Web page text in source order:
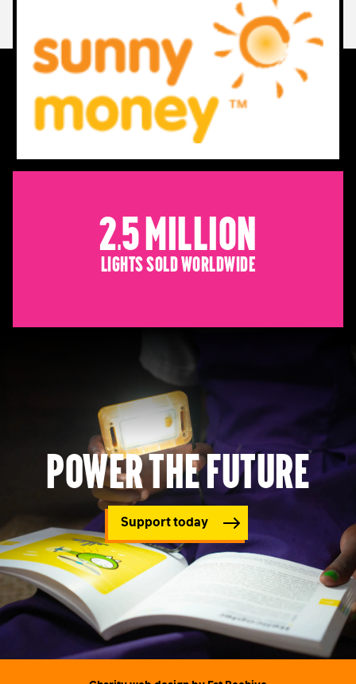
2.5 Million
Lights sold worldwide
Power the future
Support today